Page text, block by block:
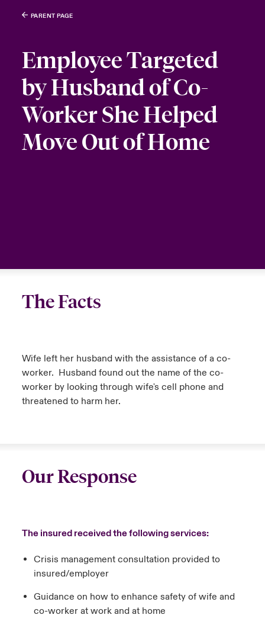
PARENT PAGE
Employee Targeted
by Husband of Co-
Worker She Helped
Move Out of Home
The Facts
Wife left her husband with the assistance of a co-
worker. Husband found out the name of the co-
worker by looking through wife's cell phone and
threatened to harm her.
Our Response
The insured received the following services:
Crisis management consultation provided to
insured/employer
Guidance on how to enhance safety of wife and
co-worker at work and at home